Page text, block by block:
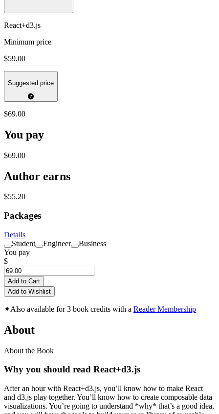
React+d3.js
Minimum price
$59.00
Suggested price
$69.00
You pay
$69.00
Author earns
$55.20
Packages
Details
Student
Engineer
Business
You pay
$
Add to Cart
Add to Wishlist
✦Also available for 3 book credits with a Reader Membership
About
About the Book
Why you should read React+d3.js
After an hour with React+d3.js, you’ll know how to make React
and d3.js play together. You’ll know how to create composable data
visualizations. You’re going to understand *why* that’s a good idea,